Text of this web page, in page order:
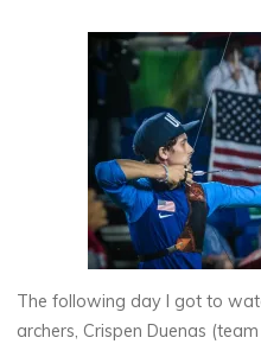
The following day I got to
archers, Crispen Duenas